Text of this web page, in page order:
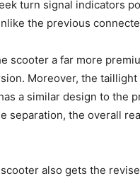
turn signal indicators
the previous
scooter a far more
Moreover, the
a similar design to the
separation, the overall
also gets the